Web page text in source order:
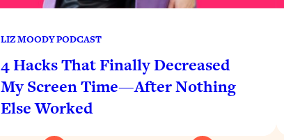
LIZ MOODY PODCAST
4 Hacks That Finally Decreased
My Screen Time—After Nothing
Else Worked